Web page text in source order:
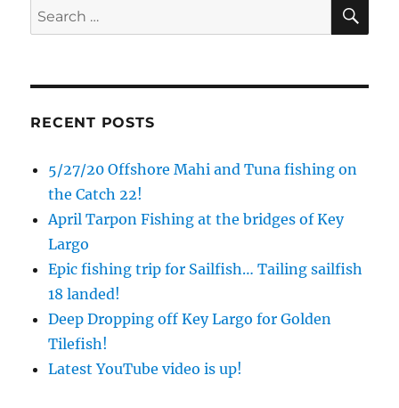
Search
for:
RECENT POSTS
5/27/20 Offshore Mahi and Tuna fishing on
the Catch 22!
April Tarpon Fishing at the bridges of Key
Largo
Epic fishing trip for Sailfish… Tailing sailfish
18 landed!
Deep Dropping off Key Largo for Golden
Tilefish!
Latest YouTube video is up!